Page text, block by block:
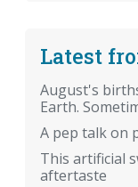
Latest
August's
Earth.
A pep talk on
This artificial
aftertaste